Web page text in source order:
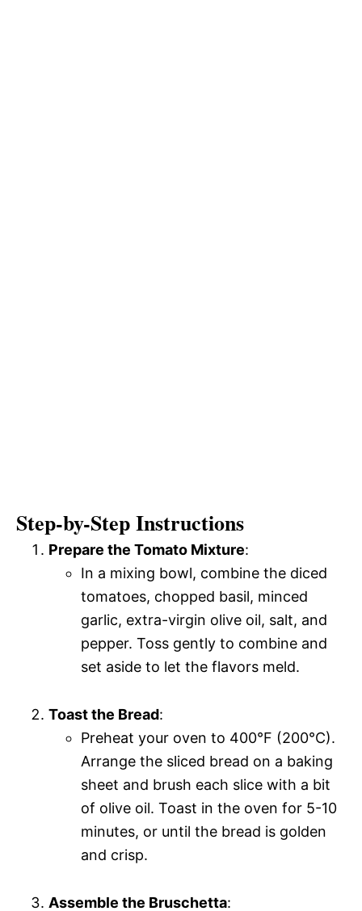
Step-by-Step Instructions
Prepare the Tomato Mixture:
In a mixing bowl, combine the diced
tomatoes, chopped basil, minced
garlic, extra-virgin olive oil, salt, and
pepper. Toss gently to combine and
set aside to let the flavors meld.
Toast the Bread:
Preheat your oven to 400°F (200°C).
Arrange the sliced bread on a baking
sheet and brush each slice with a bit
of olive oil. Toast in the oven for 5-10
minutes, or until the bread is golden
and crisp.
Assemble the Bruschetta: